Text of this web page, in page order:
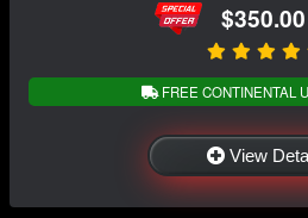
$350.00
FREE CONTINENTAL
View